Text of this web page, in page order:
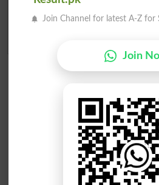
Join Channel for latest A-Z for
Join